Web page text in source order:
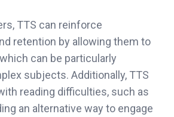
TTS can reinforce
retention by allowing them to
can be particularly
subjects. Additionally, TTS
reading difficulties, such as
an alternative way to engage